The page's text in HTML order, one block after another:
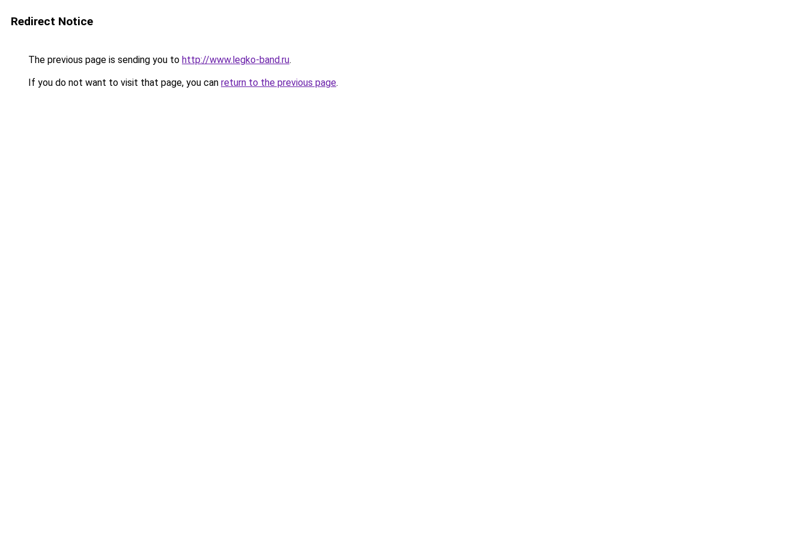
Redirect Notice
The previous page is sending you to http://www.legko-band.ru.
If you do not want to visit that page, you can return to the previous page.